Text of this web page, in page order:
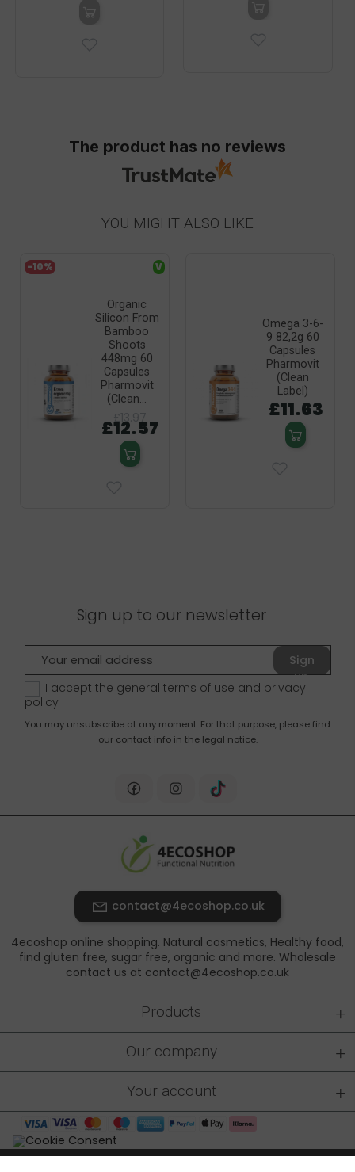
The product has no reviews
YOU MIGHT ALSO LIKE
Organic
Silicon From
Bamboo
Shoots
448mg 60
Capsules
Pharmovit
(Clean...
£13.97
£12.57
-10% V
Omega 3-6-
9 82,2g 60
Capsules
Pharmovit
(Clean
Label)
£11.63
Sign up to our newsletter
Sign
up
I accept the general terms of use and privacy
policy
You may unsubscribe at any moment. For that purpose, please find
our contact info in the legal notice.
contact@4ecoshop.co.uk
4ecoshop online shopping. Natural cosmetics, Healthy food,
find gluten free, sugar free, organic and more. Wholesale
contact us at contact@4ecoshop.co.uk
Products +
Our company +
Your account +